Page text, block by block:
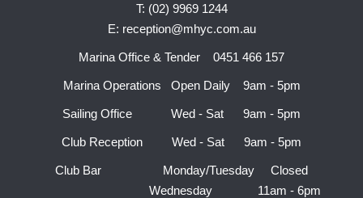
T: (02) 9969 1244
E: reception@mhyc.com.au
Marina Office & Tender 0451 466 157
Marina Operations Open Daily 9am - 5pm
Sailing Office Wed - Sat 9am - 5pm
Club Reception Wed - Sat 9am - 5pm
Club Bar Monday/Tuesday Closed
Wednesday 11am - 6pm